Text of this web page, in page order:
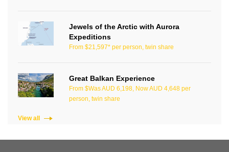
Jewels of the Arctic with Aurora
Expeditions
From $21,597* per person, twin share
Great Balkan Experience
From $Was AUD 6,198, Now AUD 4,648 per
person, twin share
View all